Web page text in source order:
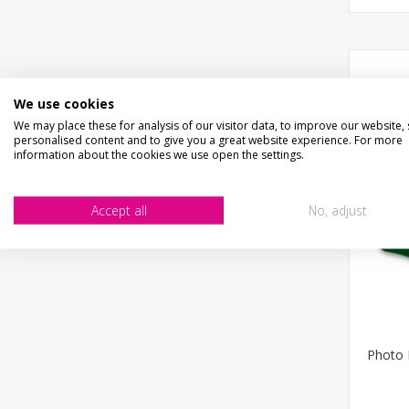
Photo
We use cookies
We may place these for analysis of our visitor data, to improve our website,
personalised content and to give you a great website experience. For more
information about the cookies we use open the settings.
Accept all No, adjust